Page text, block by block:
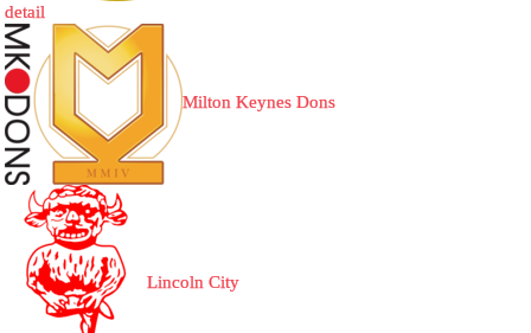
detail
Milton Keynes Dons
Lincoln City